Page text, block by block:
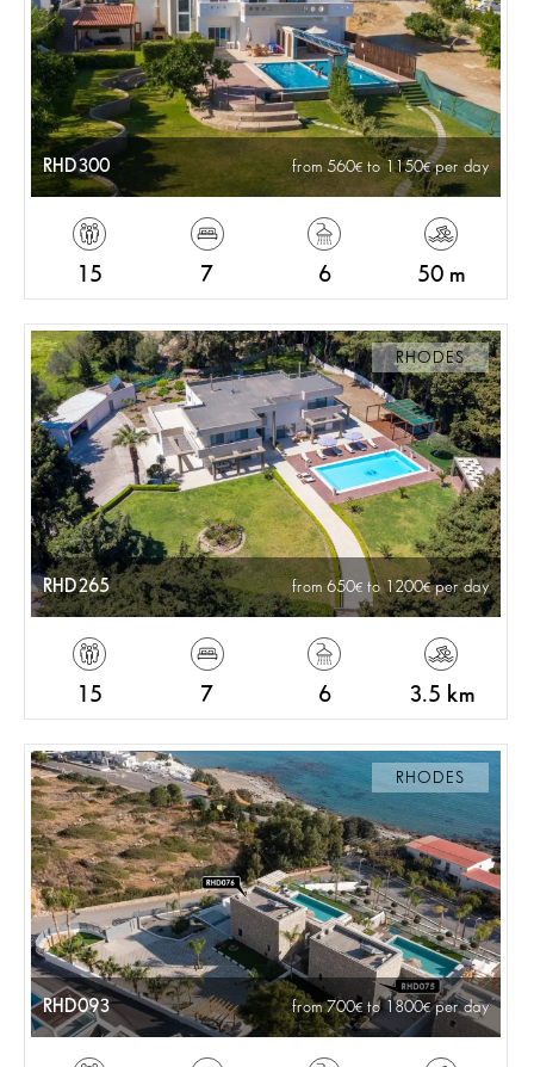
RHD300 from 560 to 1150 per day
15 7 6 50 m
RHODES
RHD265 from 650 to 1200 per day
15 7 6 3.5 km
RHODES
RHD093 from 700 to 1800 per day